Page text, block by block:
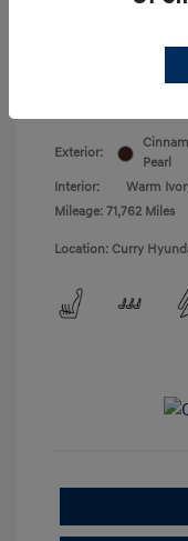
Exterior:
Pearl
Interior:
Warm
Mileage: 71,762 Miles
Location: Curry